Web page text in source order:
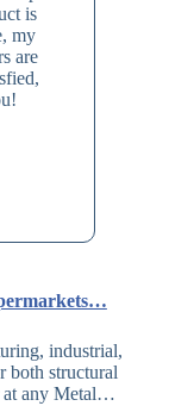
is
my
are
industrial,
both structural
at any Metal…